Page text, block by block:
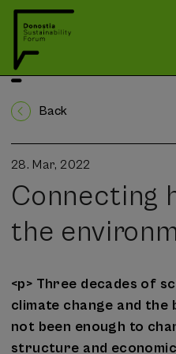
Back
28. Mar, 2022
Connecting
the
<p> Three decades of
climate change and
not been enough to
structure and